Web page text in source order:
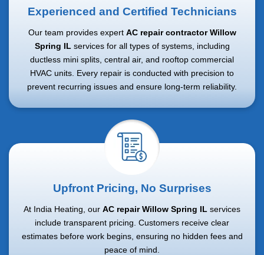
Experienced and Certified Technicians
Our team provides expert AC repair contractor Willow
Spring IL services for all types of systems, including
ductless mini splits, central air, and rooftop commercial
HVAC units. Every repair is conducted with precision to
prevent recurring issues and ensure long-term reliability.
Upfront Pricing, No Surprises
At India Heating, our AC repair Willow Spring IL services
include transparent pricing. Customers receive clear
estimates before work begins, ensuring no hidden fees and
peace of mind.